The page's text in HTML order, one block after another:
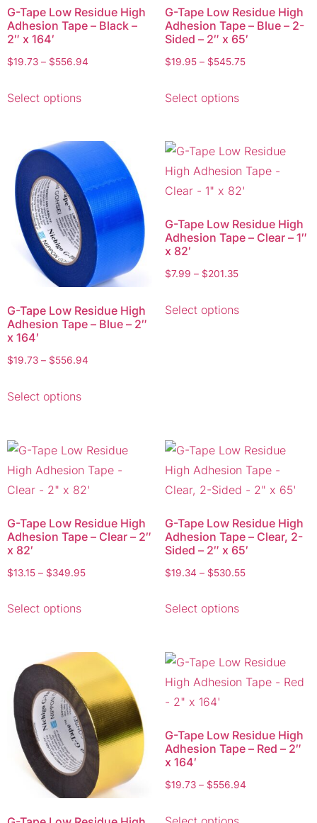
G-Tape Low Residue High
Adhesion Tape – Black –
2″ x 164′
$19.73 – $556.94
Select options
G-Tape Low Residue High
Adhesion Tape – Blue – 2-
Sided – 2″ x 65′
$19.95 – $545.75
Select options
G-Tape Low Residue High
Adhesion Tape – Blue – 2″
x 164′
$19.73 – $556.94
Select options
G-Tape Low Residue High
Adhesion Tape – Clear – 1″
x 82′
$7.99 – $201.35
Select options
G-Tape Low Residue High
Adhesion Tape – Clear – 2″
x 82′
$13.15 – $349.95
Select options
G-Tape Low Residue High
Adhesion Tape – Clear, 2-
Sided – 2″ x 65′
$19.34 – $530.55
Select options
G-Tape Low Residue High
Adhesion Tape – Red – 2″
x 164′
$19.73 – $556.94